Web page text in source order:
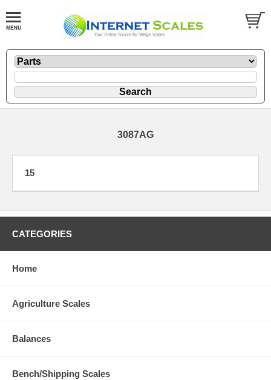
3087AG
15
CATEGORIES
Home
Agriculture Scales
Balances
Bench/Shipping Scales